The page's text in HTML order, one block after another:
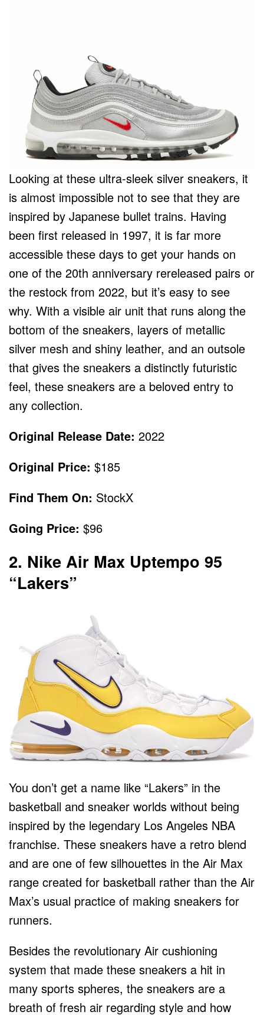
Looking at these ultra-sleek silver sneakers, it
is almost impossible not to see that they are
inspired by Japanese bullet trains. Having
been first released in 1997, it is far more
accessible these days to get your hands on
one of the 20th anniversary rereleased pairs or
the restock from 2022, but it’s easy to see
why. With a visible air unit that runs along the
bottom of the sneakers, layers of metallic
silver mesh and shiny leather, and an outsole
that gives the sneakers a distinctly futuristic
feel, these sneakers are a beloved entry to
any collection.
Original Release Date: 2022
Original Price: $185
Find Them On: StockX
Going Price: $96
2. Nike Air Max Uptempo 95
“Lakers”
You don’t get a name like “Lakers” in the
basketball and sneaker worlds without being
inspired by the legendary Los Angeles NBA
franchise. These sneakers have a retro blend
and are one of few silhouettes in the Air Max
range created for basketball rather than the Air
Max’s usual practice of making sneakers for
runners.
Besides the revolutionary Air cushioning
system that made these sneakers a hit in
many sports spheres, the sneakers are a
breath of fresh air regarding style and how